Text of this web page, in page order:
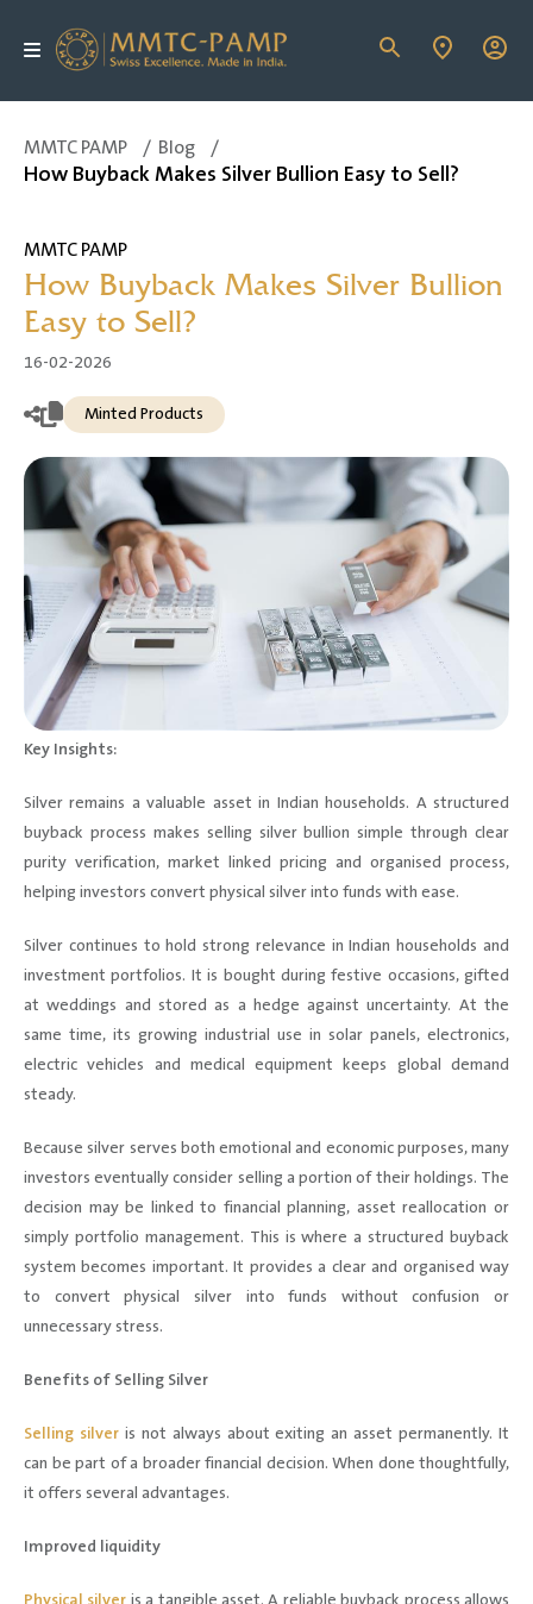
MMTC PAMP / Blog /
How Buyback Makes Silver Bullion Easy to Sell?
MMTC PAMP
How Buyback Makes Silver Bullion
Easy to Sell?
16-02-2026
Minted Products
Key Insights:
Silver remains a valuable asset in Indian households. A structured
buyback process makes selling silver bullion simple through clear
purity verification, market linked pricing and organised process,
helping investors convert physical silver into funds with ease.
Silver continues to hold strong relevance in Indian households and
investment portfolios. It is bought during festive occasions, gifted
at weddings and stored as a hedge against uncertainty. At the
same time, its growing industrial use in solar panels, electronics,
electric vehicles and medical equipment keeps global demand
steady.
Because silver serves both emotional and economic purposes, many
investors eventually consider selling a portion of their holdings. The
decision may be linked to financial planning, asset reallocation or
simply portfolio management. This is where a structured buyback
system becomes important. It provides a clear and organised way
to convert physical silver into funds without confusion or
unnecessary stress.
Benefits of Selling Silver
Selling silveris not always about exiting an asset permanently. It
can be part of a broader financial decision. When done thoughtfully,
it offers several advantages.
Improved liquidity
Physical silver is a tangible asset. A reliable buyback process allows